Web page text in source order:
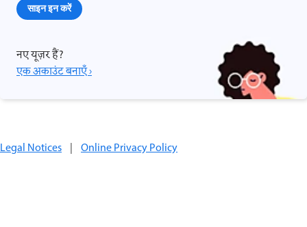
साइन इन करें
नए यूज़र हैं?
एक अकाउंट बनाएँ ›
Legal Notices | Online Privacy Policy